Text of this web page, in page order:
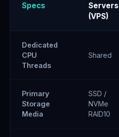
Specs
Servers
(VPS)
Dedicated
CPU
Threads
Shared
Primary
Storage
Media
SSD /
NVMe
RAID10